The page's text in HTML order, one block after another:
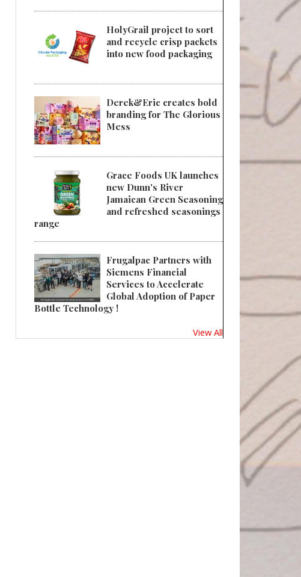
HolyGrail project to sort
and recycle crisp packets
into new food packaging
Derek&Eric creates bold
branding for The Glorious
Mess
Grace Foods UK launches
new Dunn's River
Jamaican Green Seasoning
and refreshed seasonings
range
Frugalpac Partners with
Siemens Financial
Services to Accelerate
Global Adoption of Paper
Bottle Technology !
View All